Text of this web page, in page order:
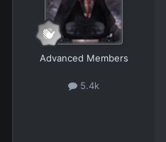
Advanced Members
5.4k